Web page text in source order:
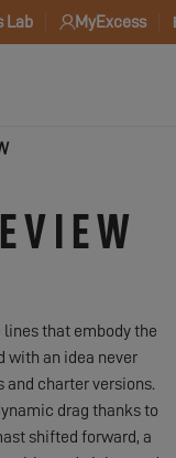
Lab MyExcess
that embody the
with an idea never
and charter versions.
drag thanks to
shifted forward, a